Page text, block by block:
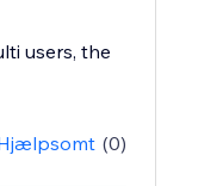
users, the
(0)